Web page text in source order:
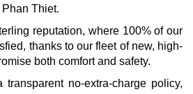
Thiet.
reputation, where 100% of our
thanks to our fleet of new, high-
both comfort and safety.
no-extra-charge policy,